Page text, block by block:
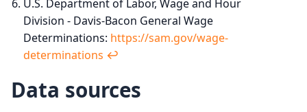
U.S. Department of Labor, Wage and Hour
Division - Davis-Bacon General Wage
Determinations: https://sam.gov/wage-
determinations ↩︎
Data sources